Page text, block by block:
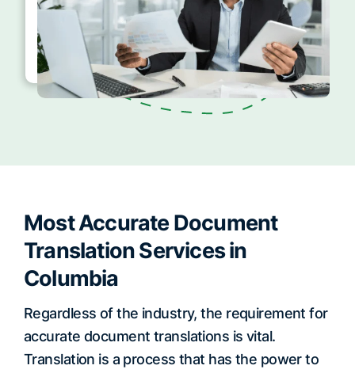
Most Accurate Document
Translation Services in
Columbia
Regardless of the industry, the requirement for
accurate document translations is vital.
Translation is a process that has the power to